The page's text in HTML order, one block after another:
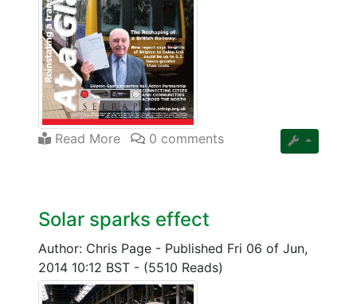
Read More 0 comments
Solar sparks effect
Author: Chris Page - Published Fri 06 of Jun,
2014 10:12 BST - (5510 Reads)